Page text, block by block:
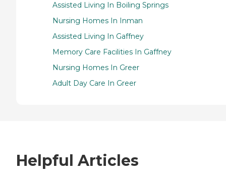
Assisted Living In Boiling Springs
Nursing Homes In Inman
Assisted Living In Gaffney
Memory Care Facilities In Gaffney
Nursing Homes In Greer
Adult Day Care In Greer
Helpful Articles